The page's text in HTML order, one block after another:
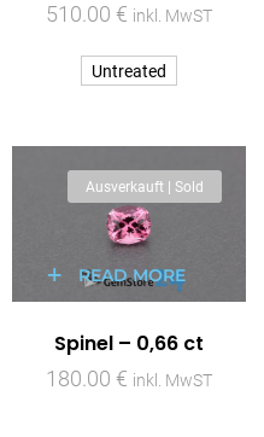
510.00 € inkl. MwST
Untreated
Ausverkauft | Sold
READ MORE
Spinel – 0,66 ct
180.00 € inkl. MwST